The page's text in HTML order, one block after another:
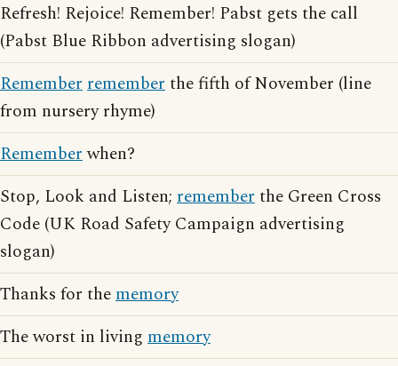
Refresh! Rejoice! Remember! Pabst gets the call
(Pabst Blue Ribbon advertising slogan)
Rememberrememberthe fifth of November (line
from nursery rhyme)
Rememberwhen?
Stop, Look and Listen; rememberthe Green Cross
Code (UK Road Safety Campaign advertising
slogan)
Thanks for thememory
The worst in living memory